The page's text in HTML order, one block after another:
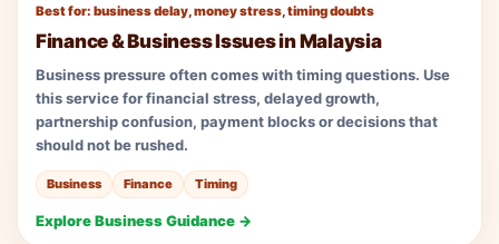
Best for: business delay, money stress, timing doubts
Finance & Business Issues in Malaysia
Business pressure often comes with timing questions. Use
this service for financial stress, delayed growth,
partnership confusion, payment blocks or decisions that
should not be rushed.
Business Finance Timing
Explore Business Guidance →